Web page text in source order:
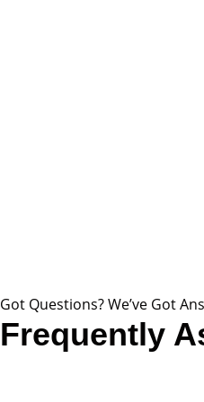
Got Questions? We’ve Got
Frequently